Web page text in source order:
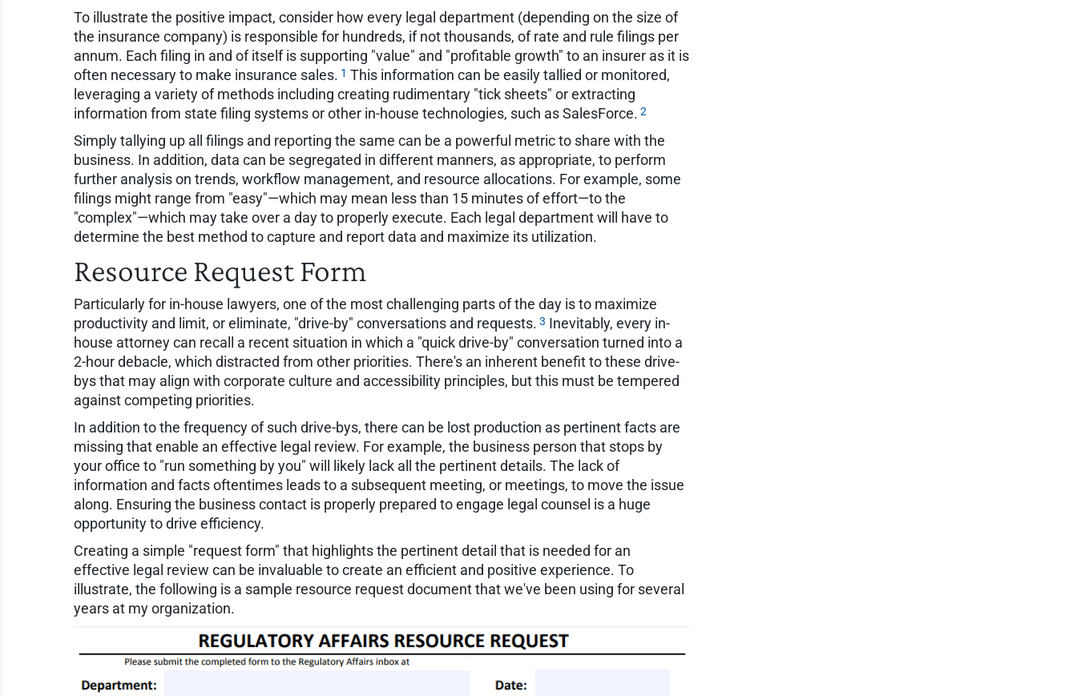
To illustrate the positive impact, consider how every legal department (depending on the size of
the insurance company) is responsible for hundreds, if not thousands, of rate and rule filings per
annum. Each filing in and of itself is supporting "value" and "profitable growth" to an insurer as it is
often necessary to make insurance sales. 1 This information can be easily tallied or monitored,
leveraging a variety of methods including creating rudimentary "tick sheets" or extracting
information from state filing systems or other in-house technologies, such as SalesForce. 2
Simply tallying up all filings and reporting the same can be a powerful metric to share with the
business. In addition, data can be segregated in different manners, as appropriate, to perform
further analysis on trends, workflow management, and resource allocations. For example, some
filings might range from "easy"—which may mean less than 15 minutes of effort—to the
"complex"—which may take over a day to properly execute. Each legal department will have to
determine the best method to capture and report data and maximize its utilization.
Resource Request Form
Particularly for in-house lawyers, one of the most challenging parts of the day is to maximize
productivity and limit, or eliminate, "drive-by" conversations and requests. 3 Inevitably, every in-
house attorney can recall a recent situation in which a "quick drive-by" conversation turned into a
2-hour debacle, which distracted from other priorities. There's an inherent benefit to these drive-
bys that may align with corporate culture and accessibility principles, but this must be tempered
against competing priorities.
In addition to the frequency of such drive-bys, there can be lost production as pertinent facts are
missing that enable an effective legal review. For example, the business person that stops by
your office to "run something by you" will likely lack all the pertinent details. The lack of
information and facts oftentimes leads to a subsequent meeting, or meetings, to move the issue
along. Ensuring the business contact is properly prepared to engage legal counsel is a huge
opportunity to drive efficiency.
Creating a simple "request form" that highlights the pertinent detail that is needed for an
effective legal review can be invaluable to create an efficient and positive experience. To
illustrate, the following is a sample resource request document that we've been using for several
years at my organization.